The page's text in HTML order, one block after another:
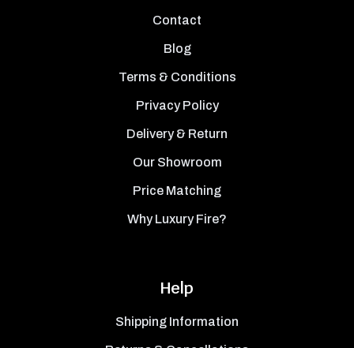
Contact
Blog
Terms & Conditions
Privacy Policy
Delivery & Return
Our Showroom
Price Matching
Why Luxury Fire?
Help
Shipping Information